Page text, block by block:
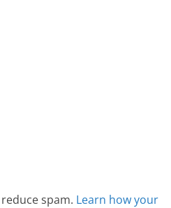
spam. Learn how your